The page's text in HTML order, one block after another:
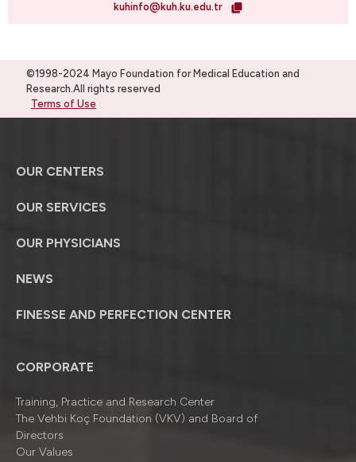
kuhinfo@kuh.ku.edu.tr
©1998-2024 Mayo Foundation for Medical Education and
Research.All rights reserved
Terms of Use
OUR CENTERS
OUR SERVICES
OUR PHYSICIANS
NEWS
FINESSE AND PERFECTION CENTER
CORPORATE
Training, Practice and Research Center
The Vehbi Koç Foundation (VKV) and Board of
Directors
Our Values